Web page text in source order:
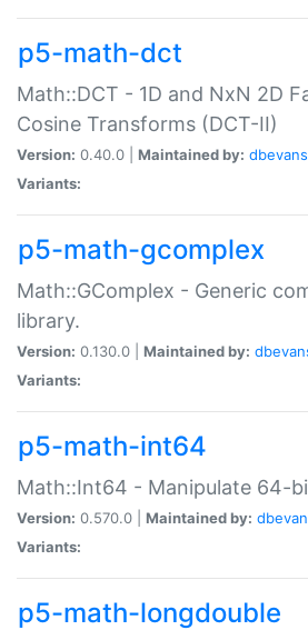
p5-math-dct
Math::DCT - 1D and NxN 2D
Cosine Transforms (DCT-II)
Version: 0.40.0 | Maintained by: dbevans
Variants:
p5-math-gcomplex
Math::GComplex - Generic
library.
Version: 0.130.0 | Maintained by:
Variants:
p5-math-int64
Math::Int64 - Manipulate 64-
Version: 0.570.0 | Maintained by:
Variants:
p5-math-longdouble